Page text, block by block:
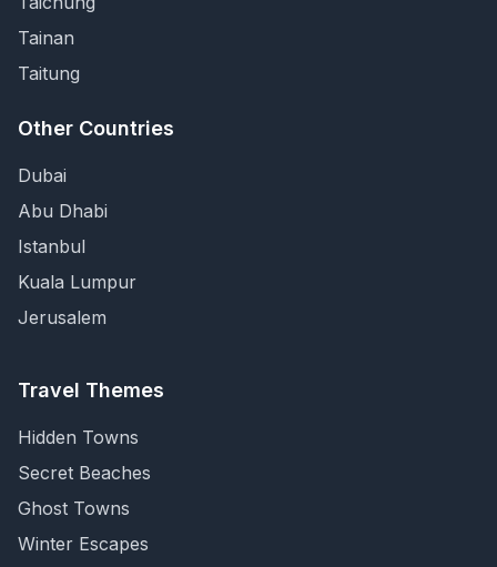
Tainan
Taitung
Other Countries
Dubai
Abu Dhabi
Istanbul
Kuala Lumpur
Jerusalem
Travel Themes
Hidden Towns
Secret Beaches
Ghost Towns
Winter Escapes